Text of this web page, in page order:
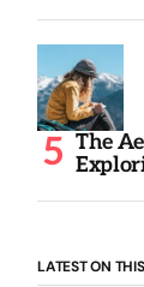
The
LATEST ON